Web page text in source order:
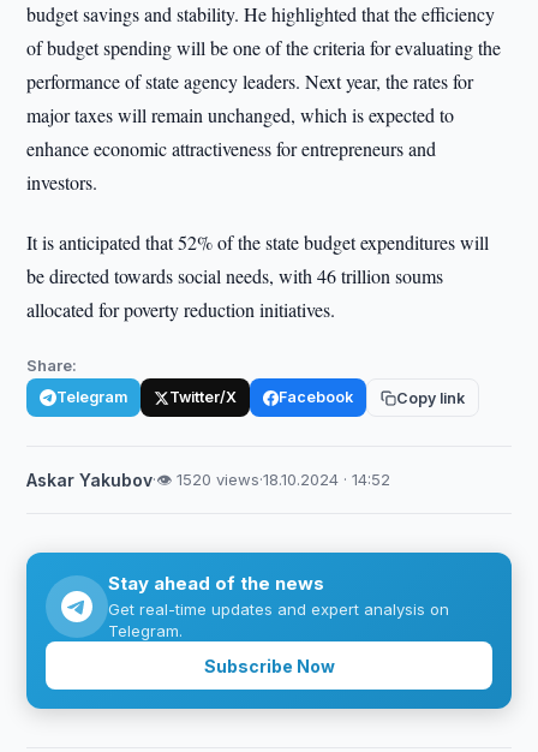
budget savings and stability. He highlighted that the efficiency
of budget spending will be one of the criteria for evaluating the
performance of state agency leaders. Next year, the rates for
major taxes will remain unchanged, which is expected to
enhance economic attractiveness for entrepreneurs and
investors.
It is anticipated that 52% of the state budget expenditures will
be directed towards social needs, with 46 trillion soums
allocated for poverty reduction initiatives.
Share:
Telegram Twitter/X Facebook Copy link
Askar Yakubov·👁 1520 views·18.10.2024 · 14:52
Stay ahead of the news
Get real-time updates and expert analysis on
Telegram.
Subscribe Now